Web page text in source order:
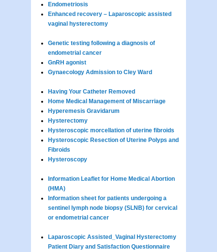
Endometriosis
Enhanced recovery – Laparoscopic assisted
vaginal hysterectomy
Genetic testing following a diagnosis of
endometrial cancer
GnRH agonist
Gynaecology Admission to Cley Ward
Having Your Catheter Removed
Home Medical Management of Miscarriage
Hyperemesis Gravidarum
Hysterectomy
Hysteroscopic morcellation of uterine fibroids
Hysteroscopic Resection of Uterine Polyps and
Fibroids
Hysteroscopy
Information Leaflet for Home Medical Abortion
(HMA)
Information sheet for patients undergoing a
sentinel lymph node biopsy (SLNB) for cervical
or endometrial cancer
Laparoscopic Assisted_Vaginal Hysterectomy
Patient Diary and Satisfaction Questionnaire